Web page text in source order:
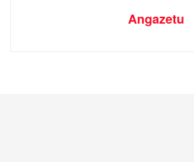
Angazetu